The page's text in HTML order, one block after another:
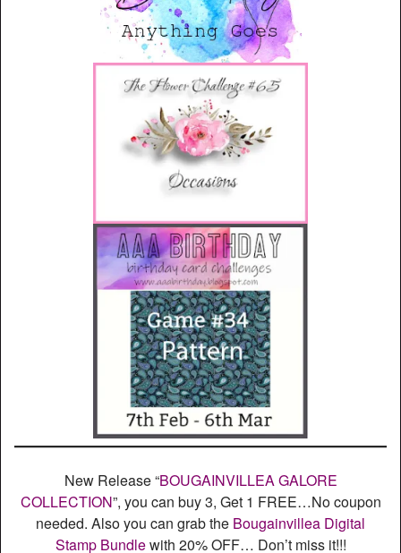
New Release “BOUGAINVILLEA GALORE
COLLECTION”, you can buy 3, Get 1 FREE…No coupon
needed. Also you can grab the Bougainvillea Digital
Stamp Bundlewith 20% OFF… Don’t miss it!!!